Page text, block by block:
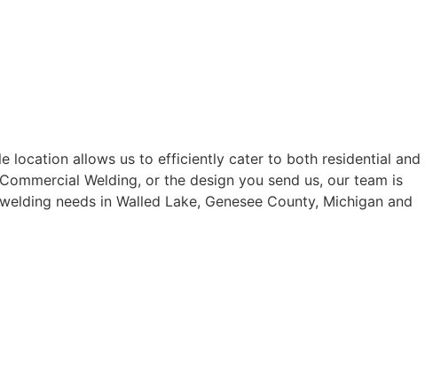
location allows us to efficiently cater to both residential and
Welding, or the design you send us, our team is
needs in Walled Lake, Genesee County, Michigan and